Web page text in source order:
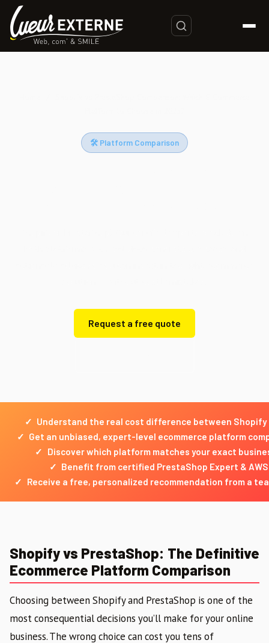
🛠 Platform Comparison
Request a free quote
✓ Understand the real cost difference between Shopify
✓ Get an unbiased, expert-level ecommerce platform
✓
Discover which platform matches your exact
✓ Benefit from certified PrestaShop Expert &
✓
Receive a free, personalized recommendation from a
Shopify vs PrestaShop: The Definitive
Ecommerce Platform Comparison
Choosing between Shopify and PrestaShop is one of the
most consequential decisions you’ll make for your online
business. The wrong choice can cost you tens of